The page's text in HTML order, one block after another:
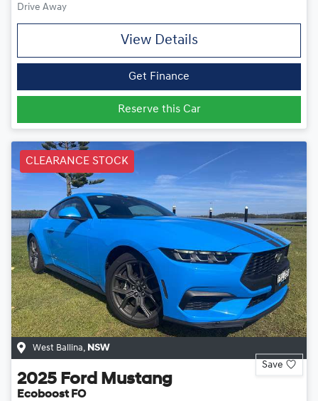
Drive Away
View Details
Get Finance
Reserve this Car
CLEARANCE STOCK
West Ballina, NSW
Save
2025 Ford Mustang
Ecoboost FO